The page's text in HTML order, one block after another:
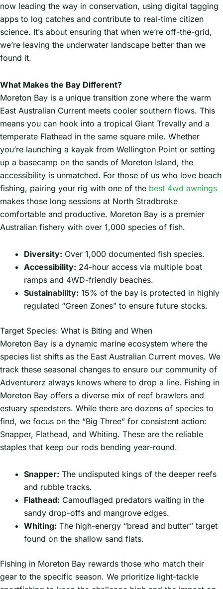
now leading the way in conservation, using digital tagging
apps to log catches and contribute to real-time citizen
science. It’s about ensuring that when we’re off-the-grid,
we’re leaving the underwater landscape better than we
found it.
What Makes the Bay Different?
Moreton Bay is a unique transition zone where the warm
East Australian Current meets cooler southern flows. This
means you can hook into a tropical Giant Trevally and a
temperate Flathead in the same square mile. Whether
you’re launching a kayak from Wellington Point or setting
up a basecamp on the sands of Moreton Island, the
accessibility is unmatched. For those of us who love beach
fishing, pairing your rig with one of the best 4wd awnings
makes those long sessions at North Stradbroke
comfortable and productive. Moreton Bay is a premier
Australian fishery with over 1,000 species of fish.
Diversity: Over 1,000 documented fish species.
Accessibility: 24-hour access via multiple boat
ramps and 4WD-friendly beaches.
Sustainability: 15% of the bay is protected in highly
regulated “Green Zones” to ensure future stocks.
Target Species: What is Biting and When
Moreton Bay is a dynamic marine ecosystem where the
species list shifts as the East Australian Current moves. We
track these seasonal changes to ensure our community of
Adventurerz always knows where to drop a line. Fishing in
Moreton Bay offers a diverse mix of reef brawlers and
estuary speedsters. While there are dozens of species to
find, we focus on the “Big Three” for consistent action:
Snapper, Flathead, and Whiting. These are the reliable
staples that keep our rods bending year-round.
Snapper: The undisputed kings of the deeper reefs
and rubble tracks.
Flathead: Camouflaged predators waiting in the
sandy drop-offs and mangrove edges.
Whiting: The high-energy “bread and butter” target
found on the shallow sand flats.
Fishing in Moreton Bay rewards those who match their
gear to the specific season. We prioritize light-tackle